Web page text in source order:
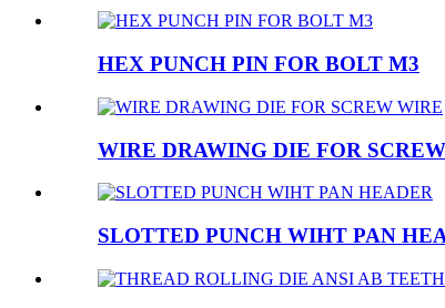
HEX PUNCH PIN FOR BOLT M3
WIRE DRAWING DIE FOR
SLOTTED PUNCH WIHT PAN